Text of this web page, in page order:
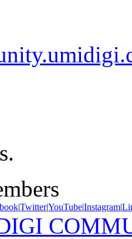
|Twitter|YouTube|Instagram|